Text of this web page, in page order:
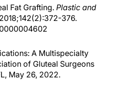
Fat Grafting. Plastic and
376.
A Multispecialty
of Gluteal Surgeons
May 26, 2022.